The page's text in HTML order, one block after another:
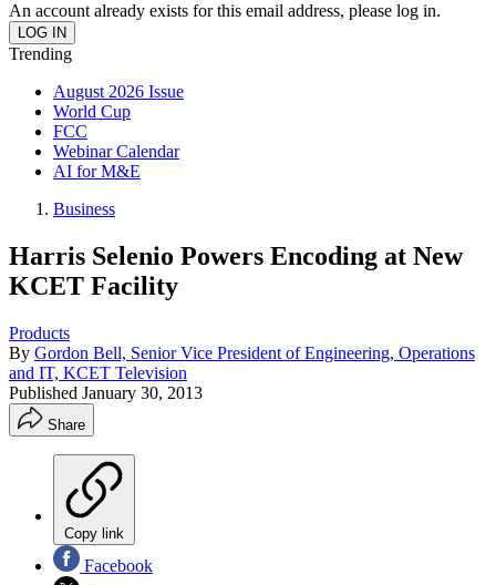
An account already exists for this email address, please log in.
Trending
August 2026 Issue
World Cup
FCC
Webinar Calendar
AI for M&E
Business
Harris Selenio Powers Encoding at New
KCET Facility
Products
By Gordon Bell, Senior Vice President of Engineering, Operations
and IT, KCET Television
Published January 30, 2013
Share
Copy link
Facebook